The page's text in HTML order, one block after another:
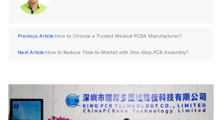
Previous Article:How to Choose a Trusted Medical PCBA Manufacturer?
Next Article:How to Reduce Time-to-Market with One-Stop PCB Assembly?